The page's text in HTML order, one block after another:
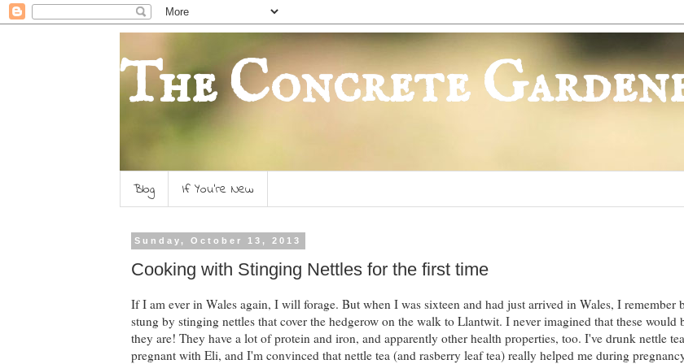
The Concrete
Blog If You're New
Sunday, October 13, 2013
Cooking with Stinging Nettles for the first time
If I am ever in Wales again, I will forage. But when I was sixteen and had just arrived in Wales, I remember
stung by stinging nettles that cover the hedgerow on the walk to Llantwit. I never imagined that these would
they are! They have a lot of protein and iron, and apparently other health properties, too. I've drunk nettle
pregnant with Eli, and I'm convinced that nettle tea (and rasberry leaf tea) really helped me during